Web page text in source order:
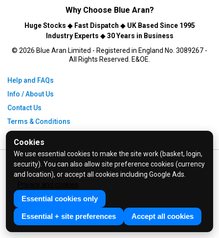
Cookies
We use essential cookies to make the site work (basket, login,
security). You can also allow site preference cookies (currency
and location), or accept all cookies including Google Ads.
Essential cookies only
Essential + site preferences Accept all cookies
Why Choose Blue Aran?
Huge Stocks ◆ Fast Dispatch ◆ UK Based Since 1995
Industry Experts ◆30 Years in Business
© 2026 Blue Aran Limited - Registered in England No. 3089267 -
All Rights Reserved. E&OE.
Help and FAQs
Info / About Us
Contact Us
Terms & Conditions
Privacy Policy